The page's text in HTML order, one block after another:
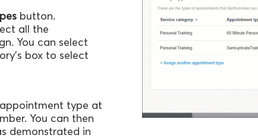
button.
all the
You can select
box to select
type at
You can then
demonstrated in